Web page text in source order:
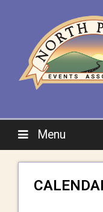
Menu